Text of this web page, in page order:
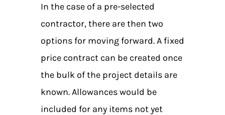
In the case of a pre-selected
contractor, there are then two
options for moving forward. A fixed
price contract can be created once
the bulk of the project details are
known. Allowances would be
included for any items not yet